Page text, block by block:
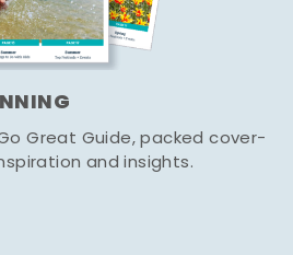
Great Guide, packed cover-
and insights.